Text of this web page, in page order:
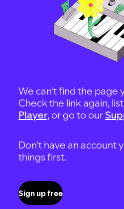
We can't find the page
Check the link again,
Player, or go to our
Don't have an account
things first.
Sign up free